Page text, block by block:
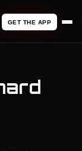
GET THE APP